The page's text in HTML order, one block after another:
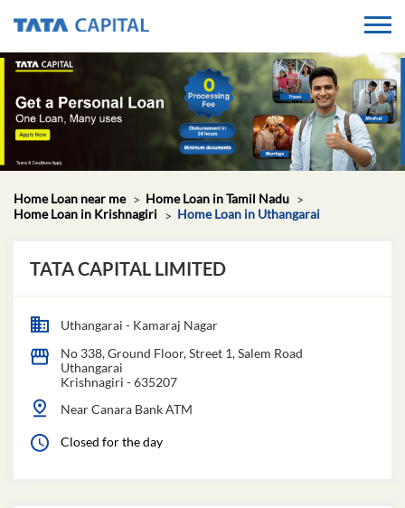
Home Loan near me
Home Loan in Tamil Nadu
Home Loan in Krishnagiri
Home Loan in Uthangarai
TATA CAPITAL LIMITED
Uthangarai - Kamaraj Nagar
No 338, Ground Floor, Street 1, Salem Road
Uthangarai
Krishnagiri -635207
Near Canara Bank ATM
Closed for the day